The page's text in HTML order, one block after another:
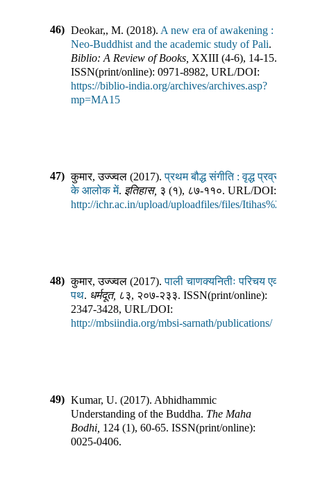
46) Deokar,, M. (2018). A new era of awakening :
Neo-Buddhist and the academic study of Pali.
Biblio: A Review of Books XXIII (4-6), 14-15.
ISSN(print/online): 0971-8982, URL/DOI:
https://biblio-india.org/archives/archives.asp?
mp=MA15
47) कुमार, उज्ज्वल (2017).प्रथम बौद्ध संगीति : वृद्ध प्रव्रजित
के आलोक में. इतिहास, ३ (१), ८७-११०. URL/DOI:
http://ichr.ac.in/upload/uploadfiles/files/
48) कुमार, उज्ज्वल (2017).पाली चाणक्यनितीः परिचय एवं
पथ. धर्मदूत, ८३, २०७-२३३. ISSN(print/online):
2347-3428, URL/DOI:
http://mbsiindia.org/mbsi-sarnath/publications/
49) Kumar, U. (2017). Abhidhammic
Understanding of the Buddha. The Maha
Bodhi 124 (1), 60-65. ISSN(print/online):
0025-0406.